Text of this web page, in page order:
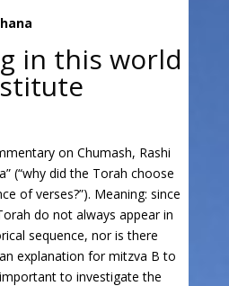
in this world
on Chumash, Rashi
(“why did the Torah choose
of verses?”). Meaning: since
do not always appear in
sequence, nor is there
explanation for mitzva B to
to investigate the